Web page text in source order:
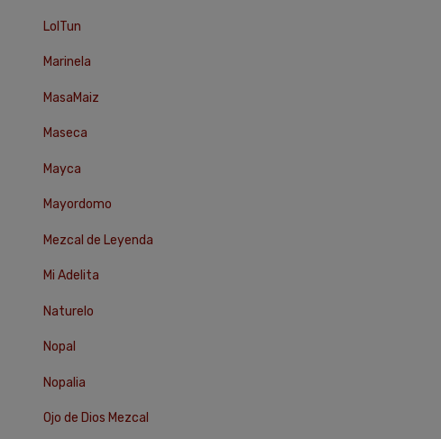
LolTun
Marinela
MasaMaiz
Maseca
Mayca
Mayordomo
Mezcal de Leyenda
Mi Adelita
Naturelo
Nopal
Nopalia
Ojo de Dios Mezcal